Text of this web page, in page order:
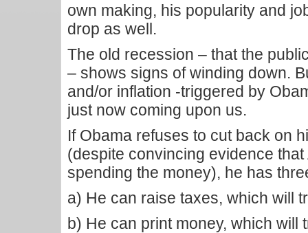
own making, his popularity and
drop as well.
The old recession – that the
– shows signs of winding down.
and/or inflation -triggered by
just now coming upon us.
If Obama refuses to cut back on
(despite convincing evidence
spending the money), he has
a) He can raise taxes, which will
b) He can print money, which will